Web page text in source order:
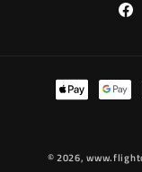
Payment
methods
© 2026,